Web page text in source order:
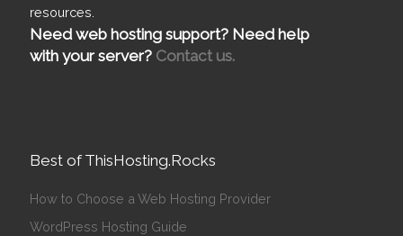
resources.
Need web hosting support? Need help
with your server? Contact us.
Best of ThisHosting.Rocks
How to Choose a Web Hosting Provider
WordPress Hosting Guide